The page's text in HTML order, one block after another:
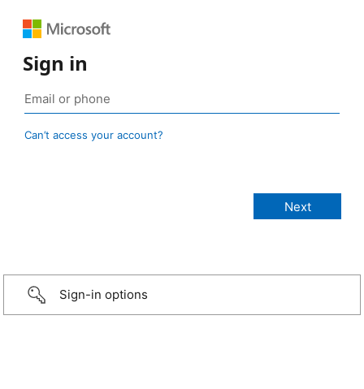
Sign in
Can’t access your account?
Sign-in options